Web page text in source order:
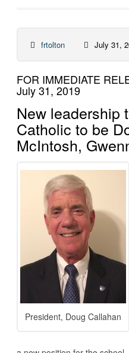
frtolton July 31,
FOR IMMEDIATE
July 31, 2019
New leadership
Catholic to be
McIntosh,
President, Doug Callahan